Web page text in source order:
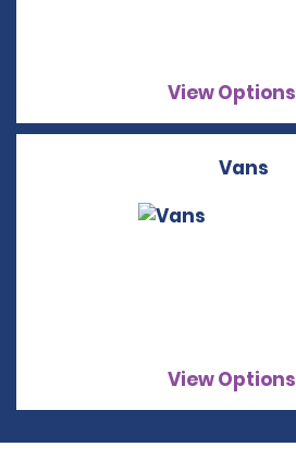
View Options
Vans
View Options